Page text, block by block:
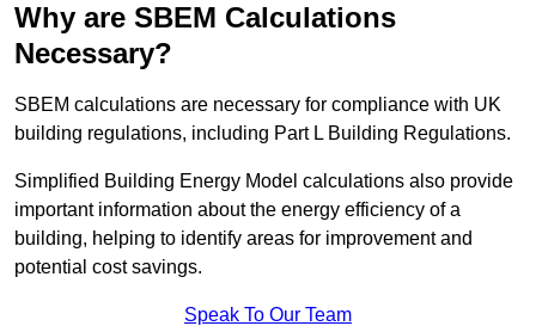
Why are SBEM Calculations
Necessary?
SBEM calculations are necessary for compliance with UK
building regulations, including Part L Building Regulations.
Simplified Building Energy Model calculations also provide
important information about the energy efficiency of a
building, helping to identify areas for improvement and
potential cost savings.
Speak To Our Team